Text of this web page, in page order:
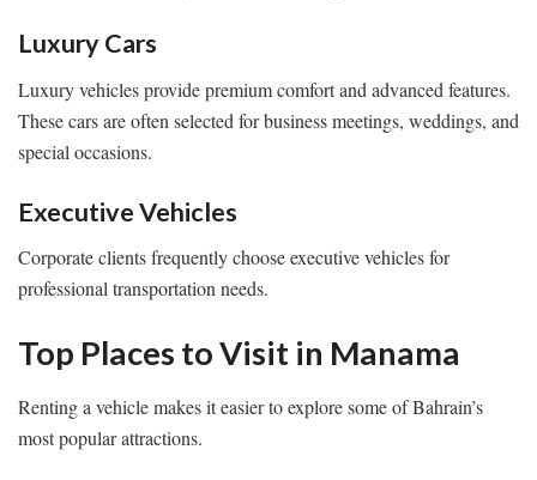
Luxury Cars
Luxury vehicles provide premium comfort and advanced features.
These cars are often selected for business meetings, weddings, and
special occasions.
Executive Vehicles
Corporate clients frequently choose executive vehicles for
professional transportation needs.
Top Places to Visit in Manama
Renting a vehicle makes it easier to explore some of Bahrain’s
most popular attractions.